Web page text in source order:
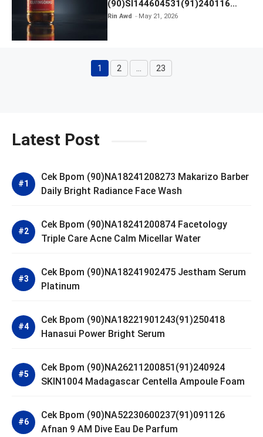
(90)SI144604531(91)240116
Kratingdaeng Red Bull
Rin Awd May 21, 2026
Page
1 Page
2 Page
23
Latest Post
Cek Bpom (90)NA18241208273 Makarizo Barber
Daily Bright Radiance Face Wash
Cek Bpom (90)NA18241200874 Facetology
Triple Care Acne Calm Micellar Water
Cek Bpom (90)NA18241902475 Jestham Serum
Platinum
Cek Bpom (90)NA18221901243(91)250418
Hanasui Power Bright Serum
Cek Bpom (90)NA26211200851(91)240924
SKIN1004 Madagascar Centella Ampoule Foam
Cek Bpom (90)NA52230600237(91)091126
Afnan 9 AM Dive Eau De Parfum